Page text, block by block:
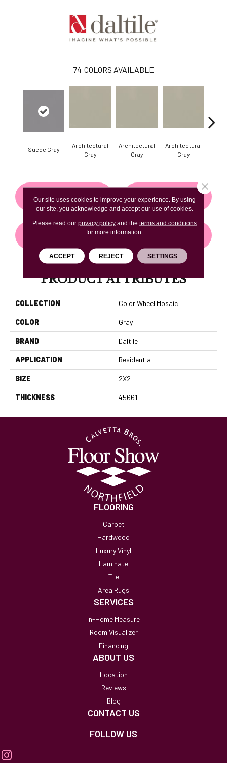
74 COLORS AVAILABLE
Suede Gray
Architectural
Gray
Architectural
Gray
Architectural
Gray
CONTACT US FINANCING
GET COUPON
PRODUCT ATTRIBUTES
COLLECTION Color Wheel Mosaic
COLOR Gray
BRAND Daltile
APPLICATION Residential
SIZE 2X2
THICKNESS 45661
FLOORING
Carpet
Hardwood
Luxury Vinyl
Laminate
Tile
Area Rugs
SERVICES
In-Home Measure
Room Visualizer
Financing
ABOUT US
Location
Reviews
Blog
CONTACT US
FOLLOW US
Our site uses cookies to improve your experience. By using
our site, you acknowledge and accept our use of cookies.
Please read our privacy policyand the terms and conditions
for more information.
ACCEPT REJECT SETTINGS
Close